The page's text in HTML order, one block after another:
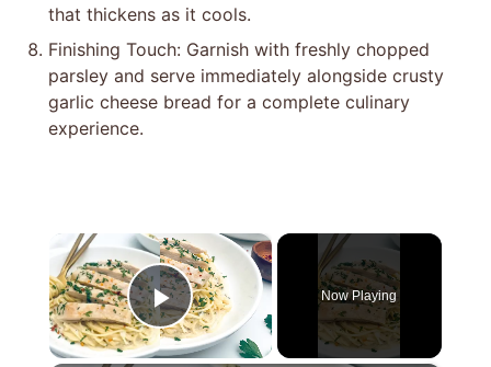
that thickens as it cools.
Finishing Touch: Garnish with freshly chopped
parsley and serve immediately alongside crusty
garlic cheese bread for a complete culinary
experience.
×
Play Video
Now Playing